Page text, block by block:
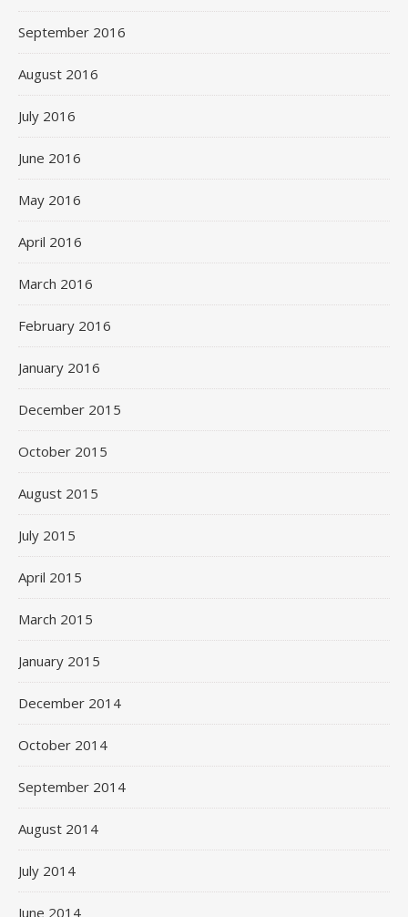
September 2016
August 2016
July 2016
June 2016
May 2016
April 2016
March 2016
February 2016
January 2016
December 2015
October 2015
August 2015
July 2015
April 2015
March 2015
January 2015
December 2014
October 2014
September 2014
August 2014
July 2014
June 2014